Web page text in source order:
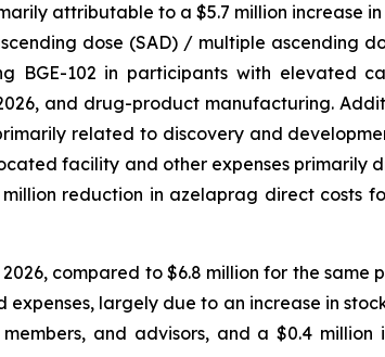
attributable to a $5.7 million increase
dose (SAD) / multiple ascending
102 in participants with elevated
and drug-product manufacturing.
related to discovery and
facility and other expenses primarily
reduction in azelaprag direct costs
compared to $6.8 million for the same
largely due to an increase in
and advisors, and a $0.4 million